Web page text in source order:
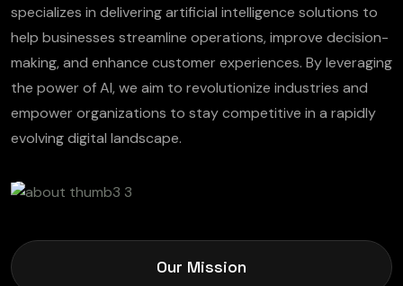
specializes in delivering artificial intelligence solutions to
help businesses streamline operations, improve decision-
making, and enhance customer experiences. By leveraging
the power of AI, we aim to revolutionize industries and
empower organizations to stay competitive in a rapidly
evolving digital landscape.
Our Mission